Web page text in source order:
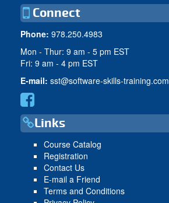
Connect
Phone: 978.250.4983
Mon - Thur: 9 am - 5 pm EST
Fri: 9 am - 4 pm EST
E-mail: sst@software-skills-training.com
Links
Course Catalog
Registration
Contact Us
E-mail a Friend
Terms and Conditions